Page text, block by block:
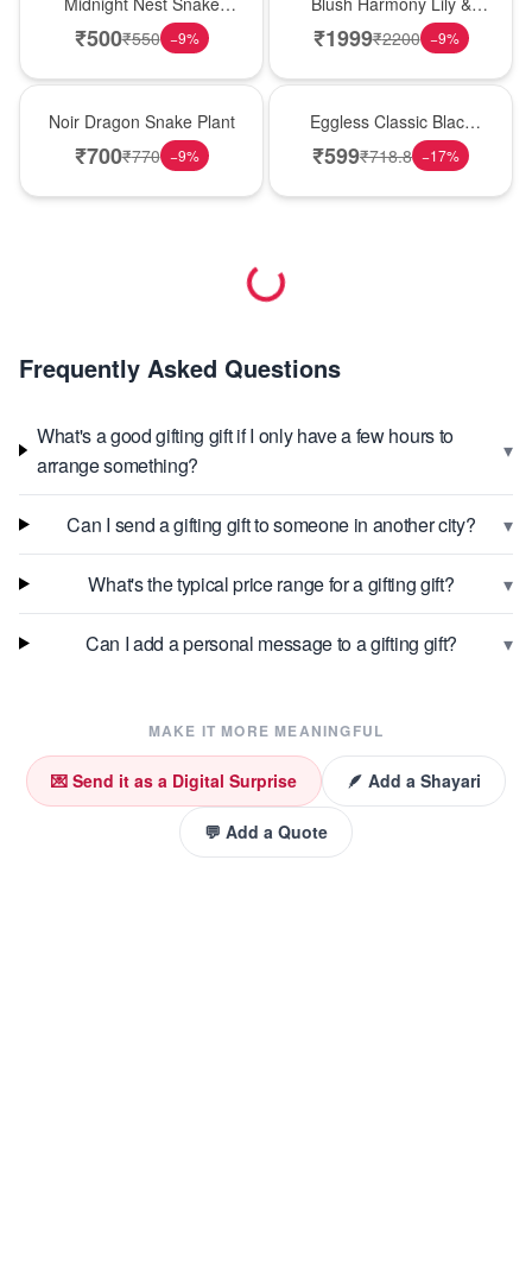
Plant
₹500₹550 −9%
Rose Vase
₹1999₹2200 −9%
Noir Dragon Snake Plant
₹700₹770 −9%
Eggless Classic Black
Forest Delight
₹599₹718.8 −17%
Frequently Asked Questions
What's a good gifting gift if I only have a few hours to
arrange something?
▾
Can I send a gifting gift to someone in another city? ▾
What's the typical price range for a gifting gift? ▾
Can I add a personal message to a gifting gift? ▾
MAKE IT MORE MEANINGFUL
💌 Send it as a Digital Surprise 🪶 Add a Shayari
💬 Add a Quote